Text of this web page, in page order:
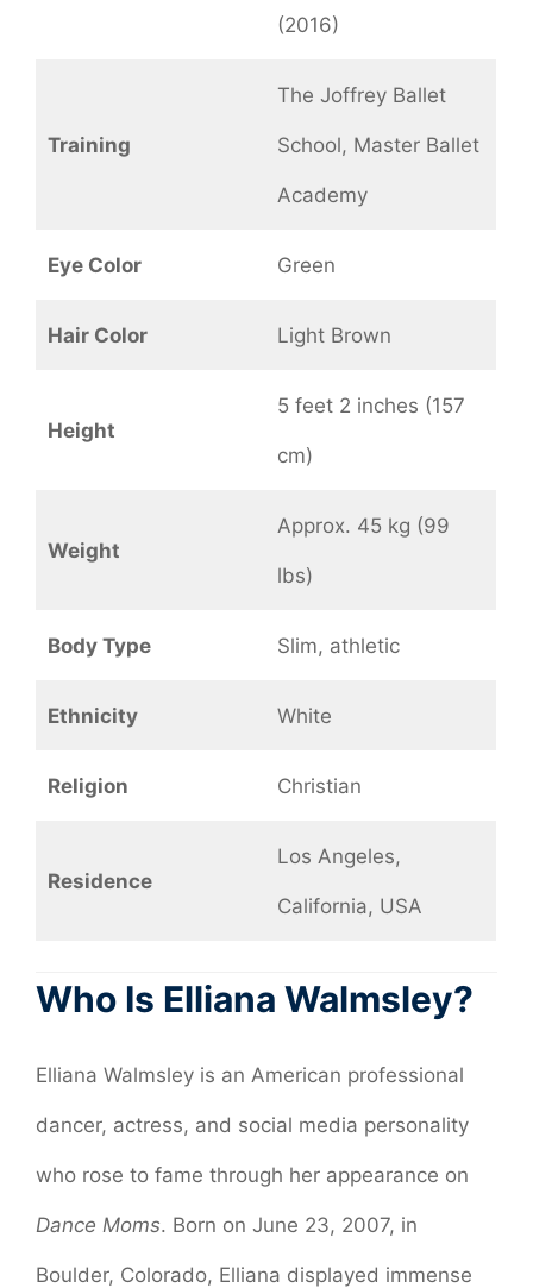
(2016)
Training
The Joffrey Ballet
School, Master Ballet
Academy
Eye Color Green
Hair Color Light Brown
Height
5 feet 2 inches (157
cm)
Weight
Approx. 45 kg (99
lbs)
Body Type Slim, athletic
Ethnicity White
Religion Christian
Residence
Los Angeles,
California, USA
Who Is Elliana Walmsley?
Elliana Walmsley is an American professional
dancer, actress, and social media personality
who rose to fame through her appearance on
Dance Moms. Born on June 23, 2007, in
Boulder, Colorado, Elliana displayed immense